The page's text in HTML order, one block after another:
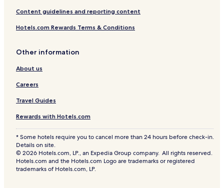
Content guidelines and reporting content
Hotels.com Rewards Terms & Conditions
Other information
About us
Careers
Travel Guides
Rewards with Hotels.com
* Some hotels require you to cancel more than 24 hours before check-in.
Details on site.
© 2026 Hotels.com, LP., an Expedia Group company. All rights reserved.
Hotels.com and the Hotels.com Logo are trademarks or registered
trademarks of Hotels.com, LP.